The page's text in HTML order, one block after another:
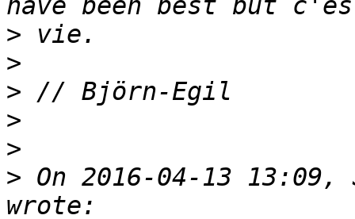
>
>
>
>
>
> On 2016-04-13 13:09,